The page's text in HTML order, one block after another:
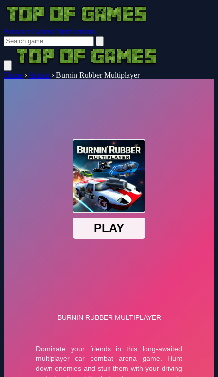
Browser Guides Notifications
Home › Action › Burnin Rubber Multiplayer